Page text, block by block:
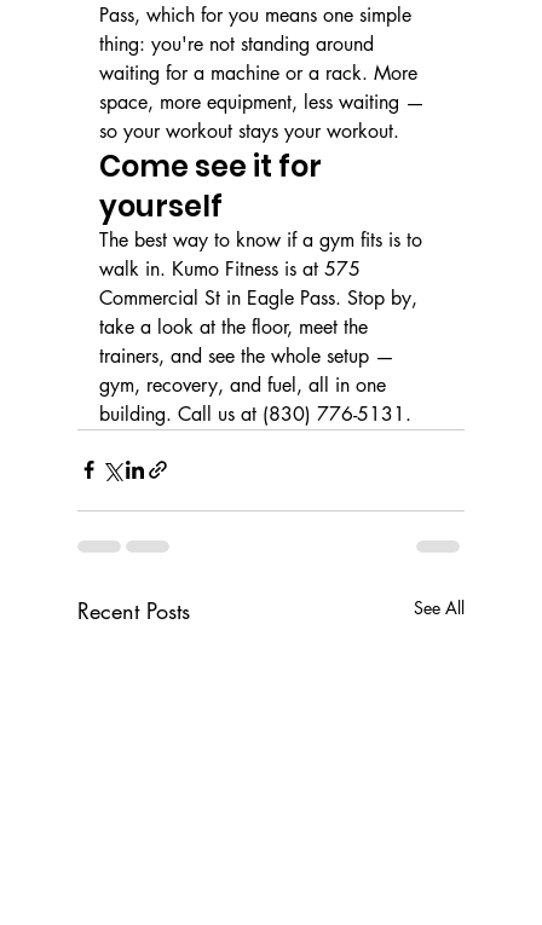
Pass, which for you means one simple
thing: you're not standing around
waiting for a machine or a rack. More
space, more equipment, less waiting —
so your workout stays your workout.
Come see it for
yourself
The best way to know if a gym fits is to
walk in. Kumo Fitness is at 575
Commercial St in Eagle Pass. Stop by,
take a look at the floor, meet the
trainers, and see the whole setup —
gym, recovery, and fuel, all in one
building. Call us at (830) 776-5131.
Recent Posts See All